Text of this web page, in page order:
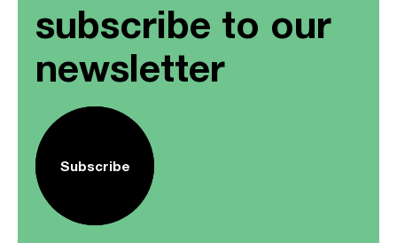
subscribe to our
newsletter
Subscribe